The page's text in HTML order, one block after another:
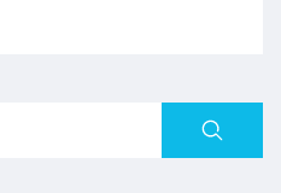
Search